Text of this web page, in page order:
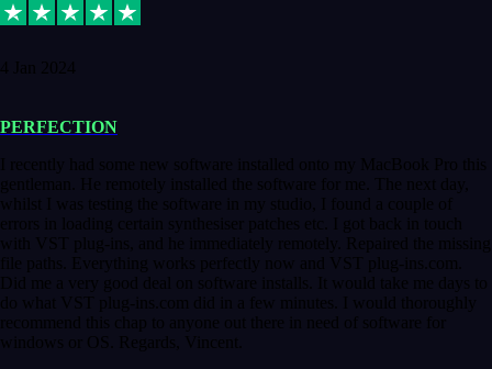
4 Jan 2024
PERFECTION
I recently had some new software installed onto my MacBook Pro this
gentleman. He remotely installed the software for me. The next day,
whilst I was testing the software in my studio, I found a couple of
errors in loading certain synthesiser patches etc. I got back in touch
with VST plug-ins, and he immediately remotely. Repaired the missing
file paths. Everything works perfectly now and VST plug-ins.com.
Did me a very good deal on software installs. It would take me days to
do what VST plug-ins.com did in a few minutes. I would thoroughly
recommend this chap to anyone out there in need of software for
windows or OS. Regards, Vincent.